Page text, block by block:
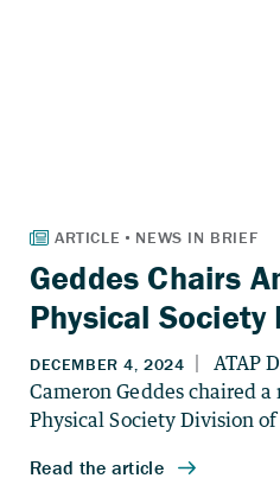
Geddes Chairs
Physical